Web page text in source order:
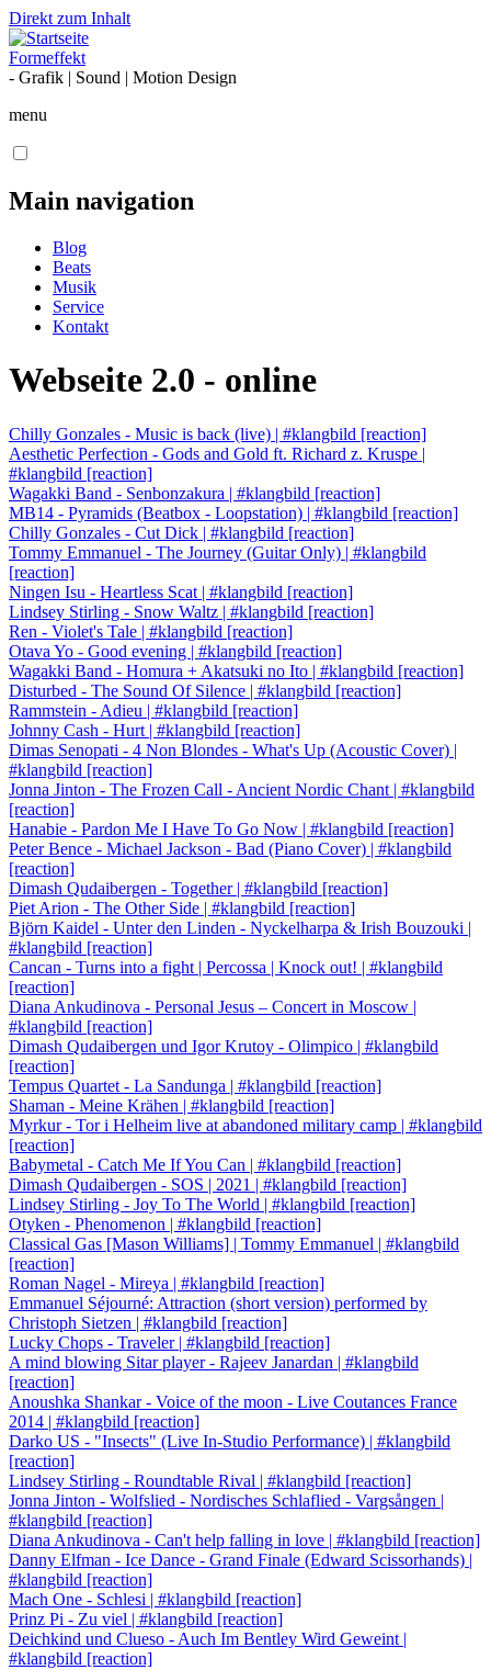
Direkt zum Inhalt
Formeffekt
- Grafik | Sound | Motion Design
menu
Main navigation
Blog
Beats
Musik
Service
Kontakt
Webseite 2.0 - online
Chilly Gonzales - Music is back (live) | #klangbild [reaction]
Aesthetic Perfection - Gods and Gold ft. Richard z. Kruspe |
#klangbild [reaction]
Wagakki Band - Senbonzakura | #klangbild [reaction]
MB14 - Pyramids (Beatbox - Loopstation) | #klangbild [reaction]
Chilly Gonzales - Cut Dick | #klangbild [reaction]
Tommy Emmanuel - The Journey (Guitar Only) | #klangbild
[reaction]
Ningen Isu - Heartless Scat | #klangbild [reaction]
Lindsey Stirling - Snow Waltz | #klangbild [reaction]
Ren - Violet's Tale | #klangbild [reaction]
Otava Yo - Good evening | #klangbild [reaction]
Wagakki Band - Homura + Akatsuki no Ito | #klangbild [reaction]
Disturbed - The Sound Of Silence | #klangbild [reaction]
Rammstein - Adieu | #klangbild [reaction]
Johnny Cash - Hurt | #klangbild [reaction]
Dimas Senopati - 4 Non Blondes - What's Up (Acoustic Cover) |
#klangbild [reaction]
Jonna Jinton - The Frozen Call - Ancient Nordic Chant | #klangbild
[reaction]
Hanabie - Pardon Me I Have To Go Now | #klangbild [reaction]
Peter Bence - Michael Jackson - Bad (Piano Cover) | #klangbild
[reaction]
Dimash Qudaibergen - Together | #klangbild [reaction]
Piet Arion - The Other Side | #klangbild [reaction]
Björn Kaidel - Unter den Linden - Nyckelharpa & Irish Bouzouki |
#klangbild [reaction]
Cancan - Turns into a fight | Percossa | Knock out! | #klangbild
[reaction]
Diana Ankudinova - Personal Jesus – Concert in Moscow |
#klangbild [reaction]
Dimash Qudaibergen und Igor Krutoy - Olimpico | #klangbild
[reaction]
Tempus Quartet - La Sandunga | #klangbild [reaction]
Shaman - Meine Krähen | #klangbild [reaction]
Myrkur - Tor i Helheim live at abandoned military camp | #klangbild
[reaction]
Babymetal - Catch Me If You Can | #klangbild [reaction]
Dimash Qudaibergen - SOS | 2021 | #klangbild [reaction]
Lindsey Stirling - Joy To The World | #klangbild [reaction]
Otyken - Phenomenon | #klangbild [reaction]
Classical Gas [Mason Williams] | Tommy Emmanuel | #klangbild
[reaction]
Roman Nagel - Mireya | #klangbild [reaction]
Emmanuel Séjourné: Attraction (short version) performed by
Christoph Sietzen | #klangbild [reaction]
Lucky Chops - Traveler | #klangbild [reaction]
A mind blowing Sitar player - Rajeev Janardan | #klangbild
[reaction]
Anoushka Shankar - Voice of the moon - Live Coutances France
2014 | #klangbild [reaction]
Darko US - "Insects" (Live In-Studio Performance) | #klangbild
[reaction]
Lindsey Stirling - Roundtable Rival | #klangbild [reaction]
Jonna Jinton - Wolfslied - Nordisches Schlaflied - Vargsången |
#klangbild [reaction]
Diana Ankudinova - Can't help falling in love | #klangbild [reaction]
Danny Elfman - Ice Dance - Grand Finale (Edward Scissorhands) |
#klangbild [reaction]
Mach One - Schlesi | #klangbild [reaction]
Prinz Pi - Zu viel | #klangbild [reaction]
Deichkind und Clueso - Auch Im Bentley Wird Geweint |
#klangbild [reaction]